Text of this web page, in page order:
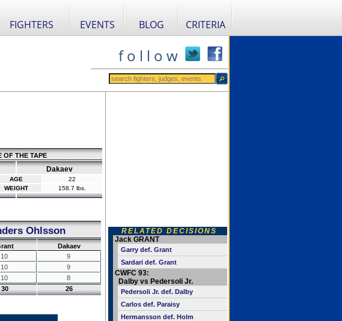
FIGHTERS EVENTS BLOG CRITERIA
f o l l o w
OF THE TAPE
Dakaev
AGE
22
WEIGHT 158.7 lbs.
Ohlsson
Dakaev
10
9
10
9
10 8
30 26
RELATED DECISIONS
Jack GRANT
Garry def. Grant
Sardari def. Grant
CWFC 93:
Dalby vs Pedersoli Jr.
Pedersoli Jr. def. Dalby
Carlos def. Paraisy
Hermansson def. Holm